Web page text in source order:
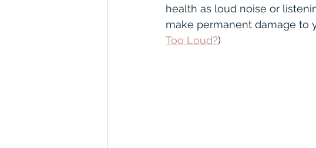
Unitron Severe to Profound
health as loud noise or
make permanent damage to
Too Loud?)